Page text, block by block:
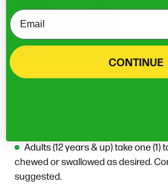
FOR THE WHOLE FAMILY
Adults (12 years & up) take one (1)
chewed or swallowed as desired.
suggested.
Email
CONTINUE